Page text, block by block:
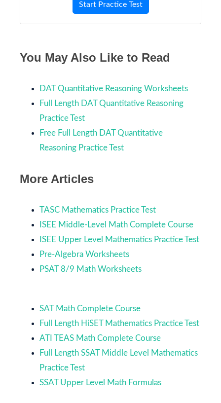
Start Practice Test
You May Also Like to Read
DAT Quantitative Reasoning Worksheets
Full Length DAT Quantitative Reasoning
Practice Test
Free Full Length DAT Quantitative
Reasoning Practice Test
More Articles
TASC Mathematics Practice Test
ISEE Middle-Level Math Complete Course
ISEE Upper Level Mathematics Practice Test
Pre-Algebra Worksheets
PSAT 8/9 Math Worksheets
SAT Math Complete Course
Full Length HiSET Mathematics Practice Test
ATI TEAS Math Complete Course
Full Length SSAT Middle Level Mathematics
Practice Test
SSAT Upper Level Math Formulas